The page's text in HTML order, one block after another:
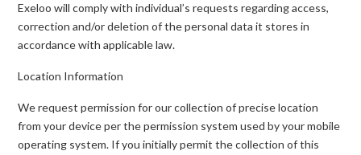
Exeloo will comply with individual’s requests regarding access,
correction and/or deletion of the personal data it stores in
accordance with applicable law.
Location Information
We request permission for our collection of precise location
from your device per the permission system used by your mobile
operating system. If you initially permit the collection of this